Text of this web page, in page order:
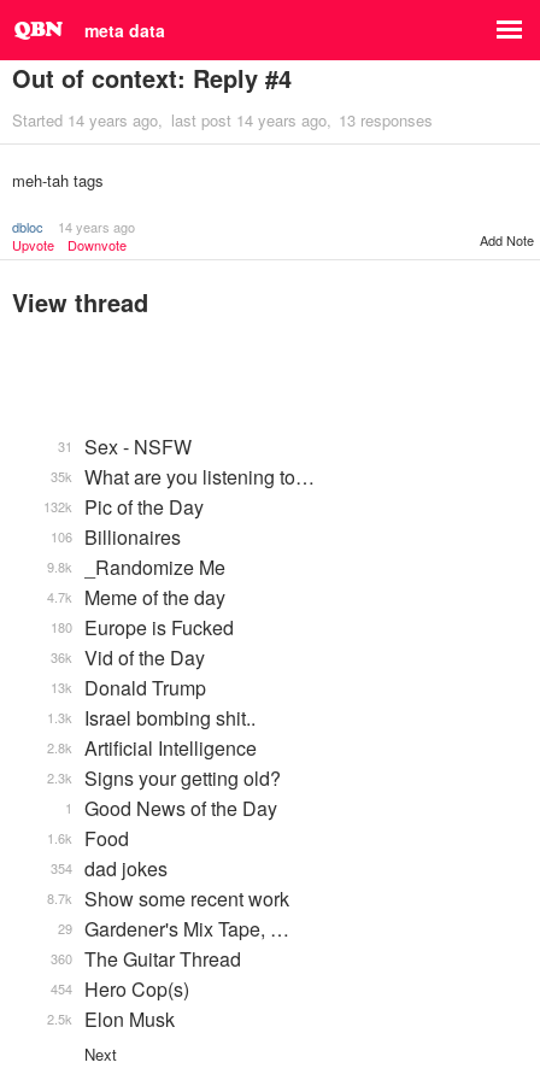
meta data
Out of context: Reply #4
Started 14 years ago last post 14 years ago 13 responses
meh-tah tags
dbloc
14 years ago
Upvote
Downvote Add Note
View thread
Sex - NSFW
31
What are you listening to…
35k
Pic of the Day
132k
Billionaires
106
_Randomize Me
9.8k
Meme of the day
4.7k
Europe is Fucked
180
Vid of the Day
36k
Donald Trump
13k
Israel bombing shit..
1.3k
Artificial Intelligence
2.8k
Signs your getting old?
2.3k
Good News of the Day
1
Food
1.6k
dad jokes
354
Show some recent work
8.7k
Gardener's Mix Tape, …
29
The Guitar Thread
360
Hero Cop(s)
454
Elon Musk
2.5k
Next